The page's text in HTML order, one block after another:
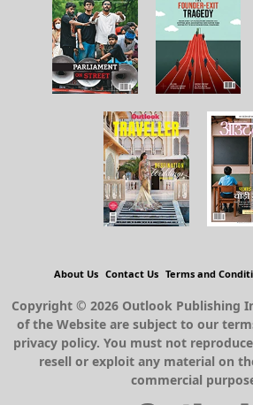
About Us Contact Us Terms and
Copyright © 2026 Outlook Publishing
of the Website are subject to our
privacy policy. You must not
resell or exploit any material on
commercial